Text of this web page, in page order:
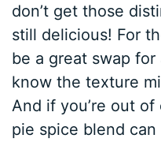
don’t get those
still delicious! For
be a great swap
know the texture
And if you’re out
pie spice blend